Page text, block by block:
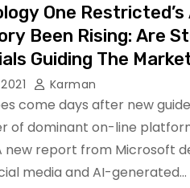
One
Been Rising: Are
Guiding The
Karman
come days after new
of dominant on-line
new report from Microsoft
media and AI-generated…